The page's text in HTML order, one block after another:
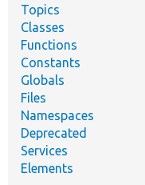
Topics
Classes
Functions
Constants
Globals
Files
Namespaces
Deprecated
Services
Elements